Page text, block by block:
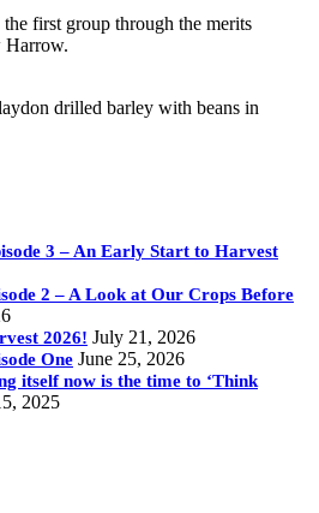
first group through the merits
Harrow.
drilled barley with beans in
3 – An Early Start to Harvest
2 – A Look at Our Crops Before
2026! July 21, 2026
One June 25, 2026
itself now is the time to ‘Think
2025